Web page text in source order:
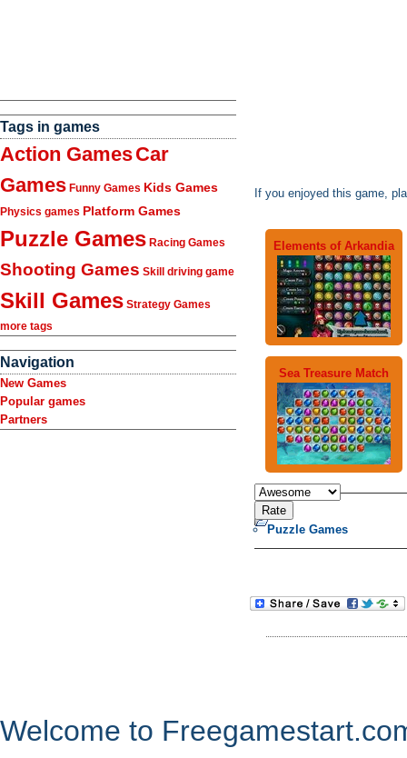
Tags in games
Action GamesCar
Games Funny Games Kids Games
Physics games Platform Games
Puzzle Games Racing Games
Shooting Games Skill driving game
Skill Games Strategy Games
more tags
Navigation
New Games
Popular games
Partners
If you enjoyed this game,
Elements of Arkandia
Sea Treasure Match
Puzzle Games
Welcome to